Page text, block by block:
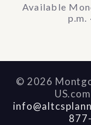
Available
p.m.
© 2026